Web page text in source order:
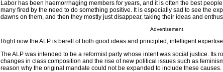
Labor has been haemorrhaging members for years, and it is often the best
many fired by the need to do something positive. It is especially sad to see the
dawns on them, and then they mostly just disappear, taking their ideas and
Advertisement
Right now the ALP is bereft of both good ideas and principled, intelligent
The ALP was intended to be a reformist party whose intent was social justice. Its
changes in class composition and the rise of new political issues such as
reason why the original mandate could not be expanded to include these